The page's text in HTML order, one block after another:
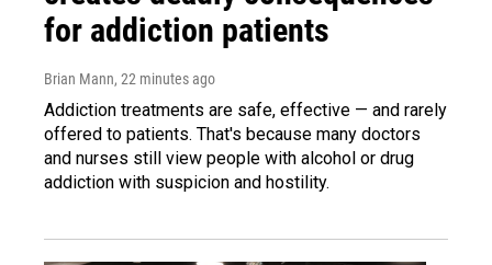
for addiction patients
Brian Mann, 22 minutes ago
Addiction treatments are safe, effective — and rarely
offered to patients. That's because many doctors
and nurses still view people with alcohol or drug
addiction with suspicion and hostility.